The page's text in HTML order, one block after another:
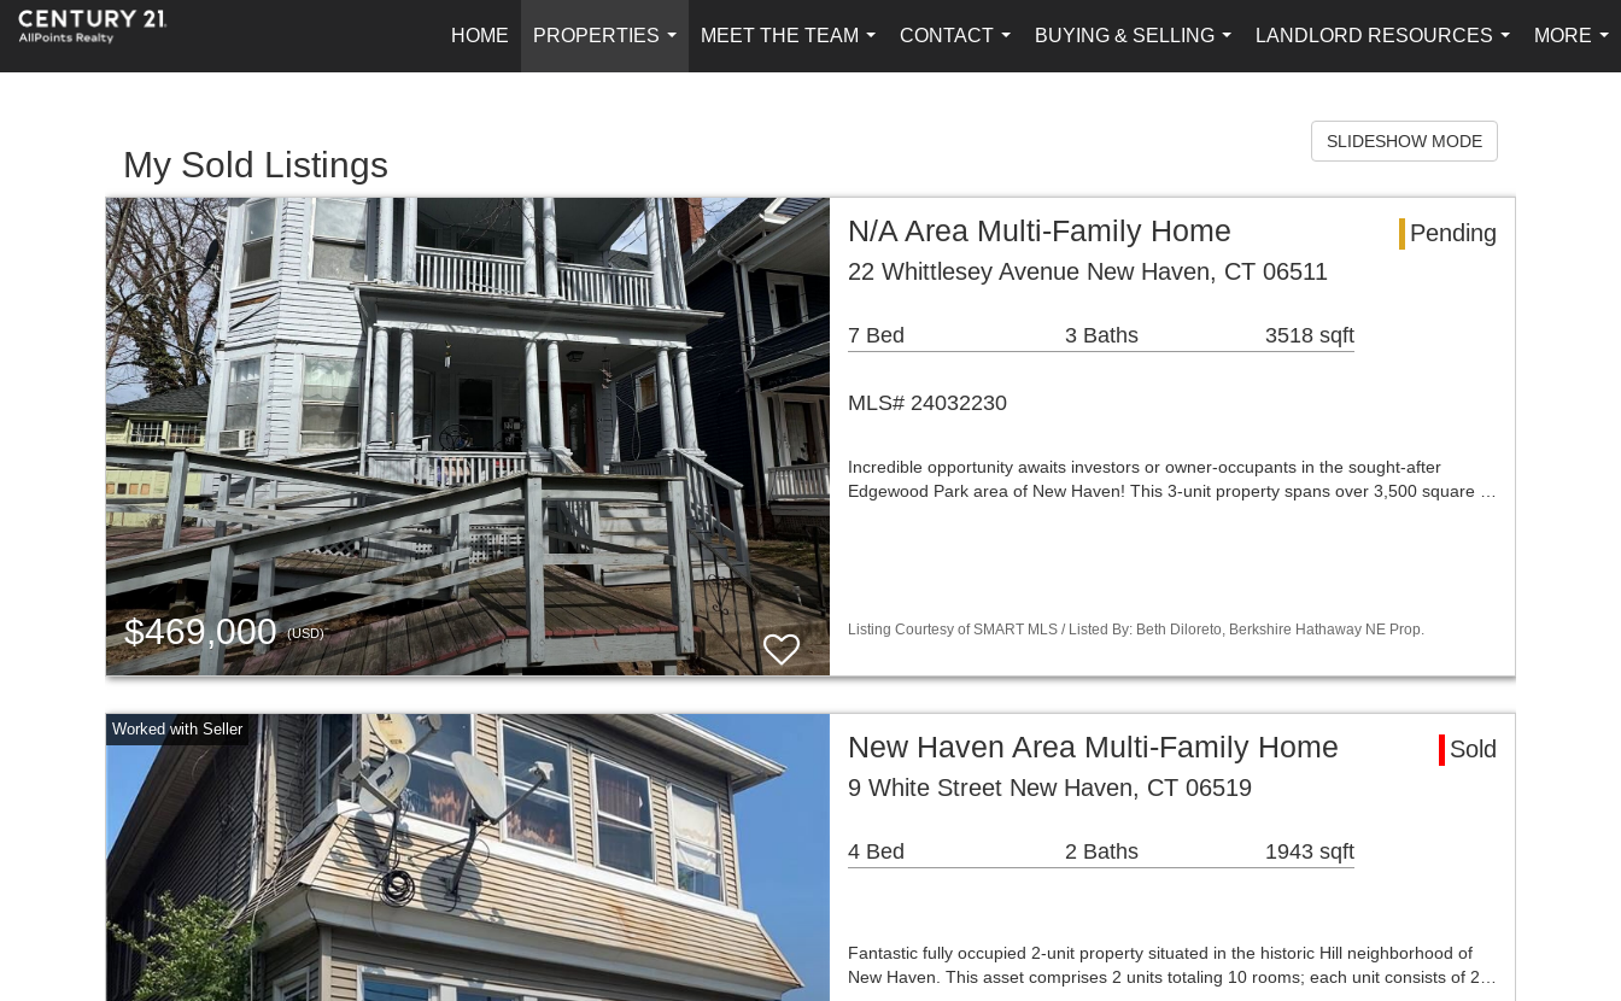
HOME
PROPERTIES
...
MEET THE TEAM
...
CONTACT
...
BUYING & SELLING
...
LANDLORD RESOURCES
...
MORE
...
My Sold Listings
SLIDESHOW MODE
$469,000(USD)
N/A Area Multi-Family Home
Pending
22 Whittlesey Avenue New Haven, CT 06511
7 Bed 3 Baths 3518 sqft
MLS# 24032230
Incredible opportunity awaits investors or owner-occupants in the sought-after
Edgewood Park area of New Haven! This 3-unit property spans over 3,500 square …
Listing Courtesy of SMART MLS / Listed By: Beth Diloreto, Berkshire Hathaway NE Prop.
New Haven Area Multi-Family Home
Sold
9 White Street New Haven, CT 06519
4 Bed 2 Baths 1943 sqft
Fantastic fully occupied 2-unit property situated in the historic Hill neighborhood of
New Haven. This asset comprises 2 units totaling 10 rooms; each unit consists of 2…